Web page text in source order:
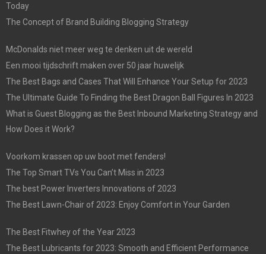
Today
The Concept of Brand Building Blogging Strategy
McDonalds niet meer weg te denken uit de wereld
Een mooi tijdschrift maken over 50 jaar huwelijk
The Best Bags and Cases That Will Enhance Your Setup for 2023
The Ultimate Guide To Finding the Best Dragon Ball Figures In 2023
What is Guest Blogging as the Best Inbound Marketing Strategy and
How Does it Work?
Voorkom krassen op uw boot met fenders!
The Top Smart TVs You Can’t Miss in 2023
The best Power Inverters Innovations of 2023
The Best Lawn-Chair of 2023: Enjoy Comfort in Your Garden
The Best Fitwhey of the Year 2023
The Best Lubricants for 2023: Smooth and Efficient Performance